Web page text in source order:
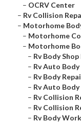
– OCRV Center
– Rv Collision
– Motorhome
– Motorhome
– Motorhome
– Rv Body
– Rv Auto
– Rv Body
– Rv Auto
– Rv Collision
– Rv Collision
– Rv Body